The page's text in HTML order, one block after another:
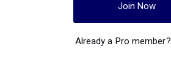
Join Now
Already a Pro member?